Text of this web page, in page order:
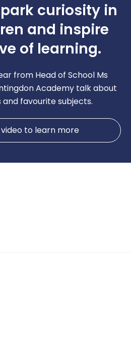
curiosity in
and inspire
of learning.
from Head of School Ms
Academy talk about
and favourite subjects.
to learn more